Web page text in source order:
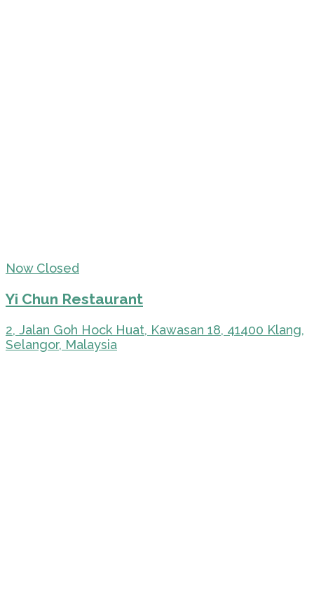
Now Closed
Yi Chun Restaurant
2, Jalan Goh Hock Huat, Kawasan 18, 41400 Klang,
Selangor, Malaysia